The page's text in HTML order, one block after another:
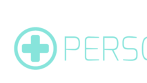
content